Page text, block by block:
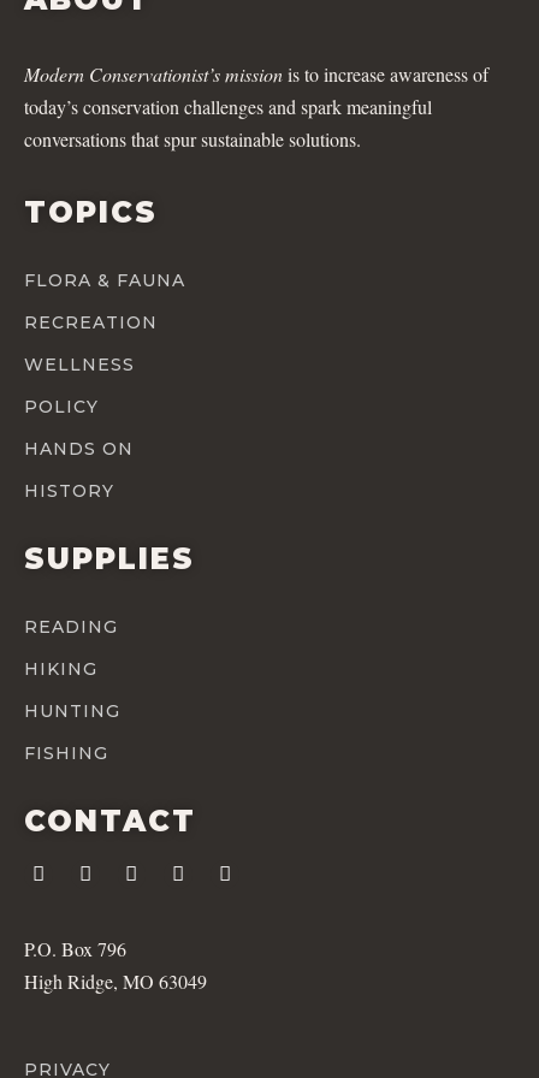
Modern Conservationist’s missionis to increase awareness of
today’s conservation challenges and spark meaningful
conversations that spur sustainable solutions.
TOPICS
FLORA & FAUNA
RECREATION
WELLNESS
POLICY
HANDS ON
HISTORY
SUPPLIES
READING
HIKING
HUNTING
FISHING
CONTACT
P.O. Box 796
High Ridge, MO 63049
PRIVACY